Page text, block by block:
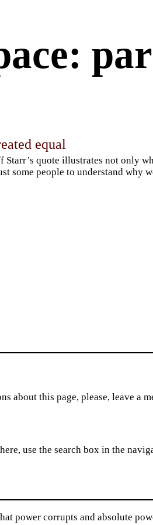
equal
quote illustrates not only
some people to understand why
about this page, please, leave a
use the search box in the
power corrupts and absolute